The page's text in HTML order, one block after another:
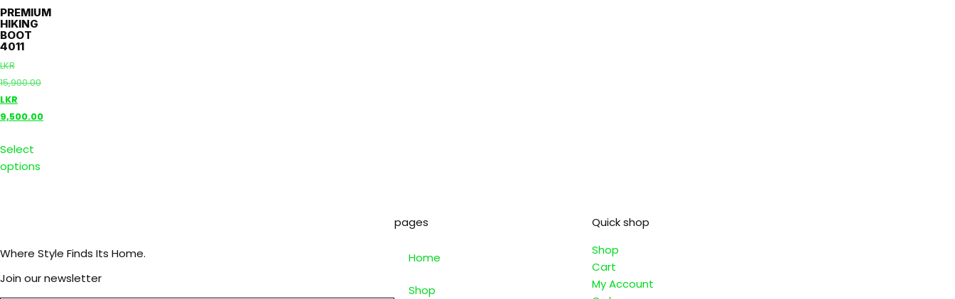
PREMIUM
HIKING
BOOT
4011
LKR
15,900.00
LKR
9,500.00
Select
options
Where Style Finds Its Home.
Join our newsletter
pages
Home
Shop
Quick shop
Shop
Cart
My Account